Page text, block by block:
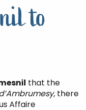
to
that the
there
Affaire